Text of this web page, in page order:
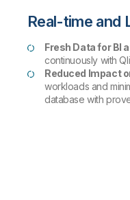
Real-time and
Fresh Data for BI
continuously with
Reduced Impact
workloads and
database with